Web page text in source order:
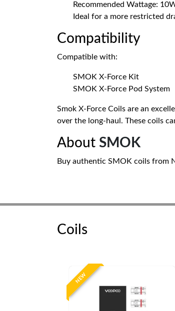
Recommended Wattage:
Ideal for a more restricted
Compatibility
Compatible with:
SMOK X-Force Kit
SMOK X-Force Pod System
Smok X-Force Coils are an
over the long-haul. These coils
About SMOK
Buy authentic SMOK coils from
Coils
NEW